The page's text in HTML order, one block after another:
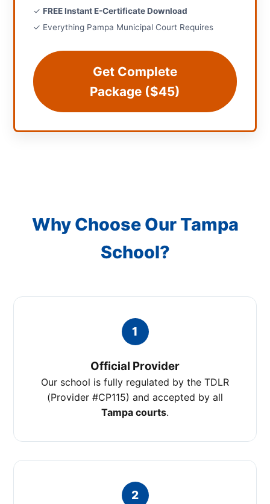
✓FREE Instant E-Certificate Download
✓ Everything Pampa Municipal Court Requires
Get Complete
Package ($45)
Why Choose Our Tampa
School?
1
Official Provider
Our school is fully regulated by the TDLR
(Provider #CP115) and accepted by all
Tampa courts.
2